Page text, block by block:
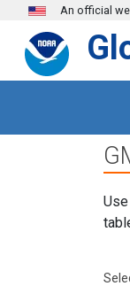
Skip to mainAn official